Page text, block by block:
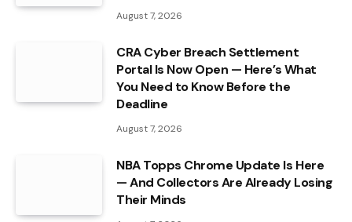
August 7, 2026
CRA Cyber Breach Settlement
Portal Is Now Open — Here’s What
You Need to Know Before the
Deadline
August 7, 2026
NBA Topps Chrome Update Is Here
— And Collectors Are Already Losing
Their Minds